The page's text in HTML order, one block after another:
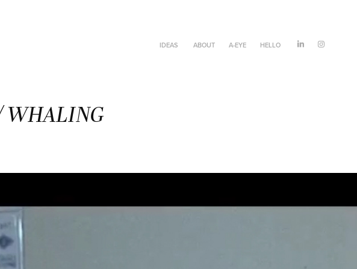
IDEAS ABOUT A-EYE HELLO
WHALING